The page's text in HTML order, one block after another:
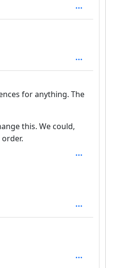
for anything. The
this. We could,